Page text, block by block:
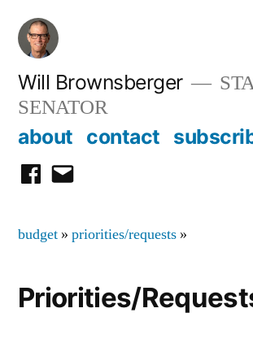
Skip
content
Will Brownsberger
SENATOR
about contact
facebook
email
budget » priorities/requests »
Priorities/